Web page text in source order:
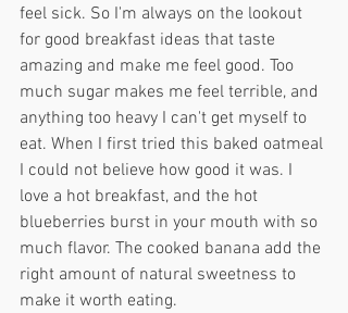
feel sick. So I'm always on the lookout
for good breakfast ideas that taste
amazing and make me feel good. Too
much sugar makes me feel terrible, and
anything too heavy I can't get myself to
eat. When I first tried this baked oatmeal
I could not believe how good it was. I
love a hot breakfast, and the hot
blueberries burst in your mouth with so
much flavor. The cooked banana add the
right amount of natural sweetness to
make it worth eating.